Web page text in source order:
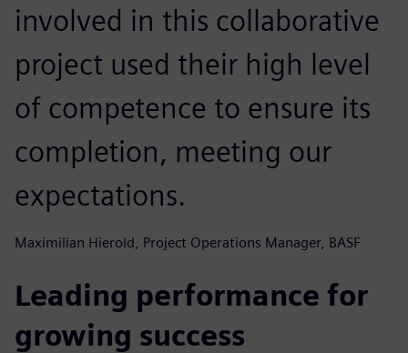
involved in this collaborative
project used their high level
of competence to ensure its
completion, meeting our
expectations.
Maximilian Hierold, Project Operations Manager, BASF
Leading performance for
growing success